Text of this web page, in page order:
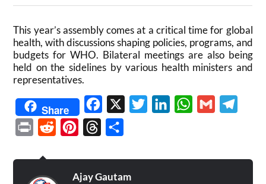
This year’s assembly comes at a critical time for global
health, with discussions shaping policies, programs, and
budgets for WHO. Bilateral meetings are also being
held on the sidelines by various health ministers and
representatives.
Share Facebook TwitterLinkedInWhatsApp
Gmail
Print Reddit PinterestThreads
Ajay Gautam